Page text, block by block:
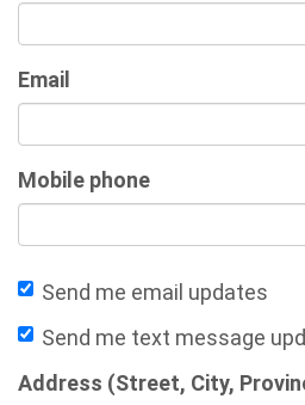
Email
Mobile phone
Send me email updates
Send me text message
Address (Street, City,